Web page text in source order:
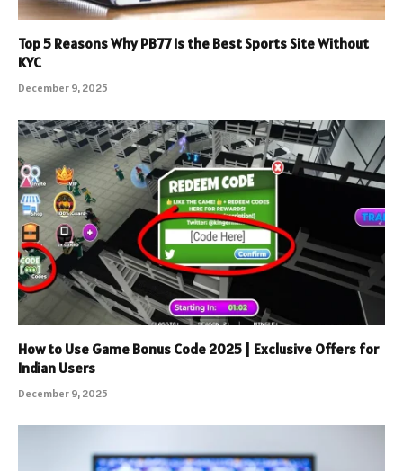
Top 5 Reasons Why PB77 Is the Best Sports Site Without
KYC
December 9, 2025
How to Use Game Bonus Code 2025 | Exclusive Offers for
Indian Users
December 9, 2025